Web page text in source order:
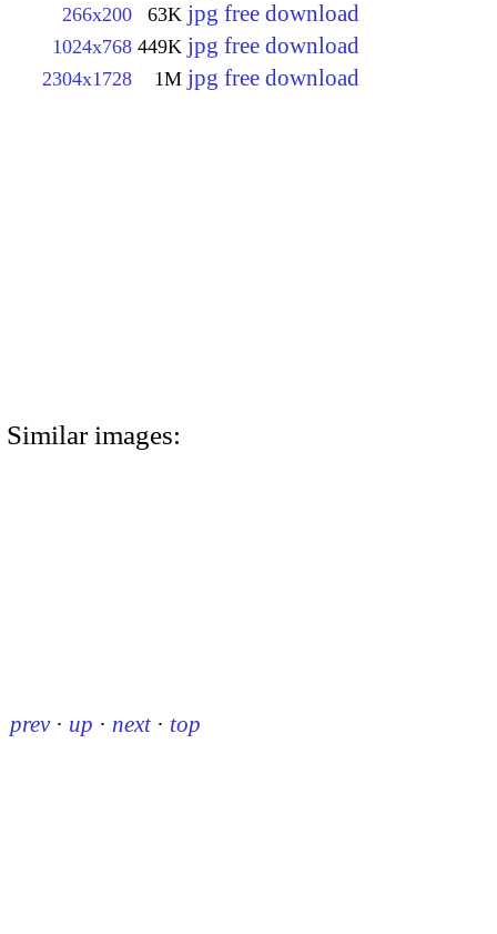
266x200 63K jpg free download
1024x768 449K jpg free download
2304x1728 1M jpg free download
Similar images:
prev · up · next · top